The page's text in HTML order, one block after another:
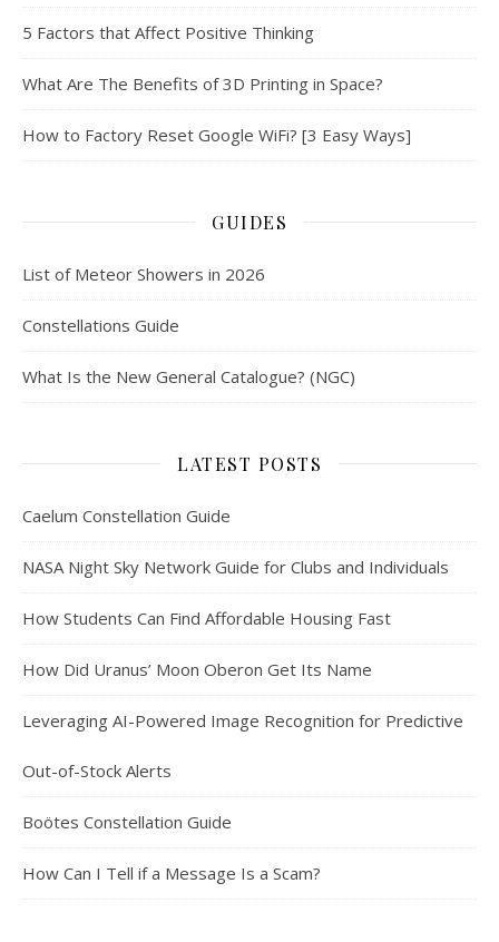
5 Factors that Affect Positive Thinking
What Are The Benefits of 3D Printing in Space?
How to Factory Reset Google WiFi? [3 Easy Ways]
GUIDES
List of Meteor Showers in 2026
Constellations Guide
What Is the New General Catalogue? (NGC)
LATEST POSTS
Caelum Constellation Guide
NASA Night Sky Network Guide for Clubs and Individuals
How Students Can Find Affordable Housing Fast
How Did Uranus’ Moon Oberon Get Its Name
Leveraging AI-Powered Image Recognition for Predictive
Out-of-Stock Alerts
Boötes Constellation Guide
How Can I Tell if a Message Is a Scam?